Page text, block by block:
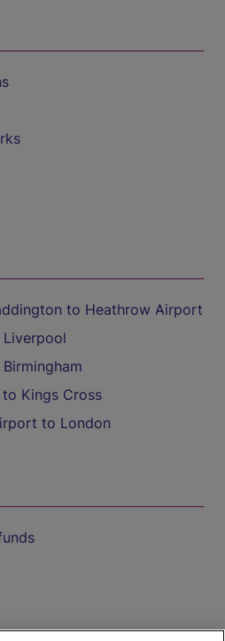
to Heathrow Airport
Kings Cross
to London